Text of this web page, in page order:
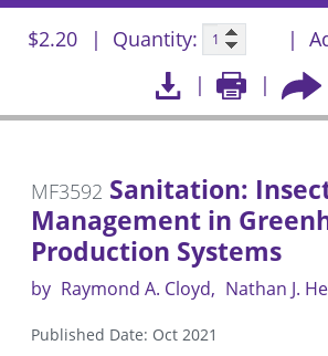
$2.20 Quantity:
MF3592 Sanitation:
Management in
Production Systems
by Raymond A. Cloyd Nathan J.
Published Date: Oct 2021